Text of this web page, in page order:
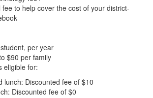
to help cover the cost of your district-
per year
$90 per family
eligible for:
lunch: Discounted fee of $10
Discounted fee of $0